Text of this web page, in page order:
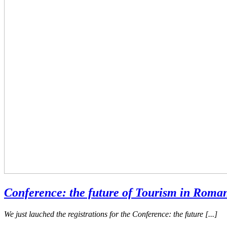
Conference: the future of Tourism in
We just lauched the registrations for the Conference: the future [...]